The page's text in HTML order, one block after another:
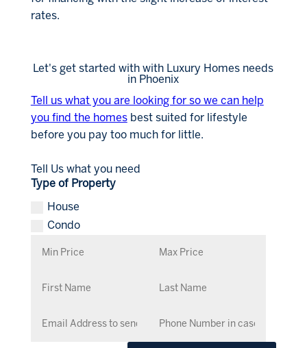
rates.
Let's get started with with Luxury Homes needs
in Phoenix
Tell us what you are looking for so we can help
you find the homesbest suited for lifestyle
before you pay too much for little.
Tell Us what you need
Type of Property
House
Condo